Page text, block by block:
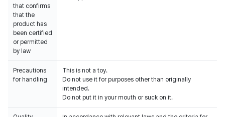
that confirms
that the
product has
been certified
or permitted
by law
Precautions
for handling
This is not a toy.
Do not use it for purposes other than originally
intended.
Do not put it in your mouth or suck on it.